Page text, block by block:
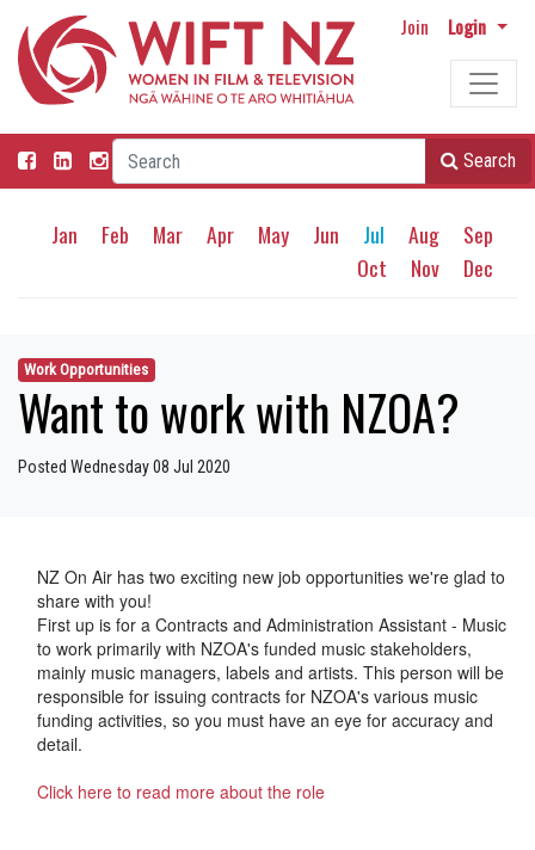
Join Login
Search
Jan Feb Mar Apr May Jun Jul Aug
Sep
Oct
Nov Dec
Work Opportunities
Want to work with NZOA?
Posted Wednesday 08 Jul 2020
NZ On Air has two exciting new job opportunities we're glad to
share with you!
First up is for a Contracts and Administration Assistant - Music
to work primarily with NZOA's funded music stakeholders,
mainly music managers, labels and artists. This person will be
responsible for issuing contracts for NZOA's various music
funding activities, so you must have an eye for accuracy and
detail.
Click here to read more about the role